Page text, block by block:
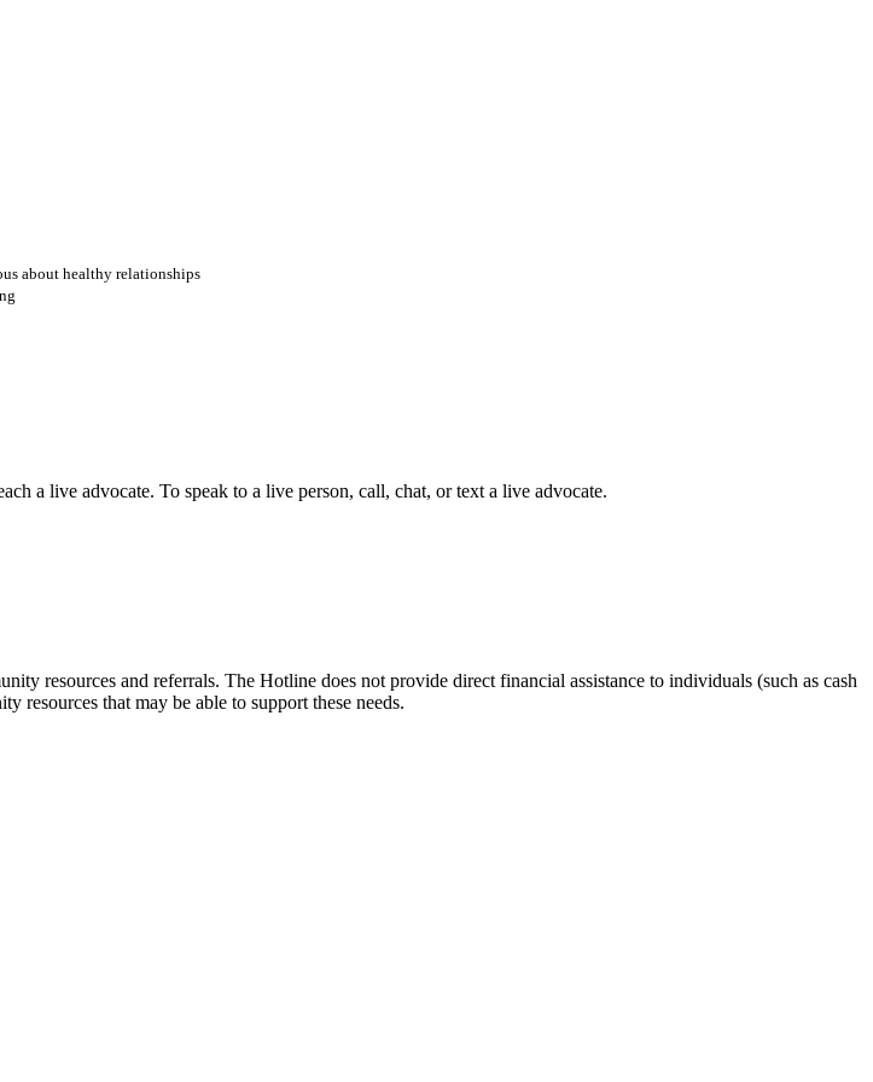
about healthy relationships
a live advocate. To speak to a live person, call, chat, or text a live advocate.
resources and referrals. The Hotline does not provide direct financial assistance to individuals (such as cash
resources that may be able to support these needs.